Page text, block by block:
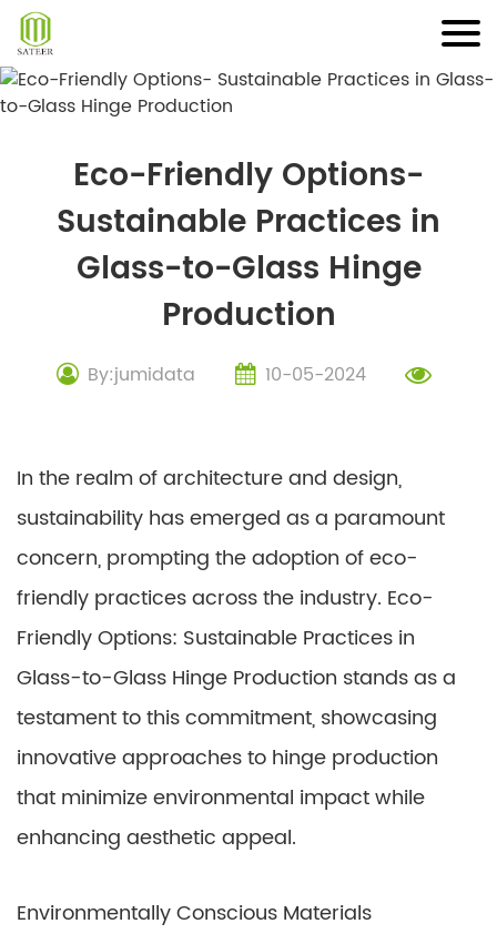
Skip
content
Eco-Friendly Options-
Sustainable Practices in
Glass-to-Glass Hinge
Production
By:jumidata 10-05-2024
In the realm of architecture and design,
sustainability has emerged as a paramount
concern, prompting the adoption of eco-
friendly practices across the industry. Eco-
Friendly Options: Sustainable Practices in
Glass-to-Glass Hinge Production stands as a
testament to this commitment, showcasing
innovative approaches to hinge production
that minimize environmental impact while
enhancing aesthetic appeal.
Environmentally Conscious Materials